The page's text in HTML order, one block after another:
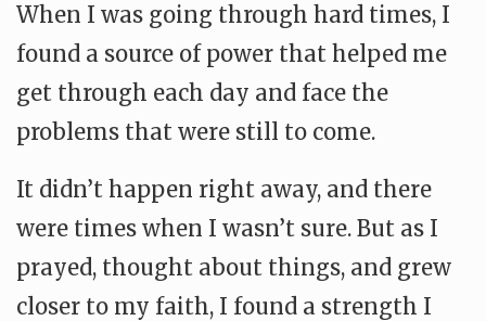
When I was going through hard times, I
found a source of power that helped me
get through each day and face the
problems that were still to come.
It didn’t happen right away, and there
were times when I wasn’t sure. But as I
prayed, thought about things, and grew
closer to my faith, I found a strength I